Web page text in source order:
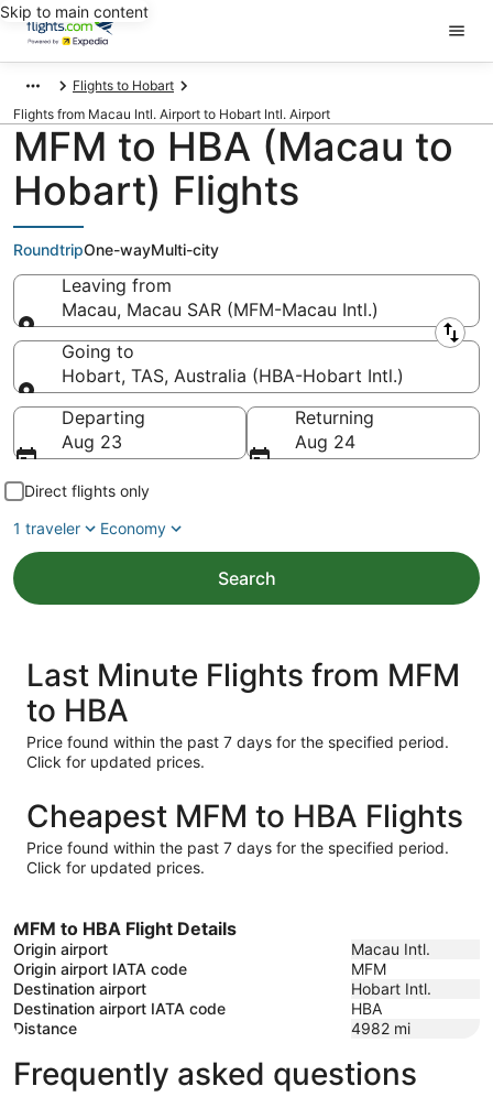
Skip to main content
Flights to Hobart
Flights from Macau Intl. Airport to Hobart Intl. Airport
MFM to HBA (Macau to
Hobart) Flights
RoundtripOne-wayMulti-city
Leaving from
Macau, Macau SAR (MFM-Macau Intl.)
Leaving from
Going to
Hobart, TAS, Australia (HBA-Hobart Intl.)
Going to
Departing
Aug 23
Returning
Aug 24
Direct flights only
1 traveler
Economy
Search
Last Minute Flights from MFM
to HBA
Price found within the past 7 days for the specified period.
Click for updated prices.
Cheapest MFM to HBA Flights
Price found within the past 7 days for the specified period.
Click for updated prices.
MFM to HBA Flight Details
Origin airport
Macau Intl.
Origin airport IATA code
MFM
Destination airport
Hobart Intl.
Destination airport IATA code
HBA
Distance
4982 mi
Frequently asked questions